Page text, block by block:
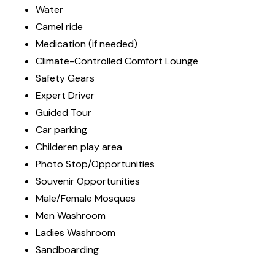
Water
Camel ride
Medication (if needed)
Climate-Controlled Comfort Lounge
Safety Gears
Expert Driver
Guided Tour
Car parking
Childeren play area
Photo Stop/Opportunities
Souvenir Opportunities
Male/Female Mosques
Men Washroom
Ladies Washroom
Sandboarding